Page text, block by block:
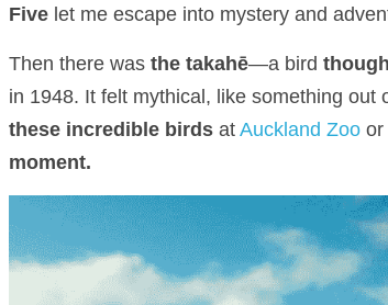
Five let me escape into mystery and
Then there was the takahē—a bird
in 1948. It felt mythical, like something
these incredible birds at Auckland Zoo or
moment.